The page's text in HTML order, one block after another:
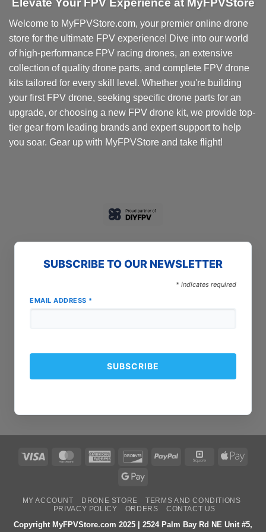
The
may
be
chosen
on
product
page
Elevate Your FPV Experience at MyFPVStore
Welcome to MyFPVStore.com, your premier online drone
store for the ultimate FPV experience! Dive into our world
of high-performance FPV racing drones, an extensive
collection of quality drone parts, and complete FPV drone
kits tailored for every skill level. Whether you're building
your first FPV drone, seeking specific drone parts for an
upgrade, or choosing a new FPV drone kit, we provide top-
tier gear from leading brands and expert support to help
you soar. Gear up with MyFPVStore and take flight!
SUBSCRIBE TO OUR NEWSLETTER
* indicates required
EMAIL ADDRESS *
Visa MasterCardAmerican
DiscoverPayPal Square
Apple
Google
MY ACCOUNT DRONE STORE
TERMS AND CONDITIONS
PRIVACY POLICY
ORDERS CONTACT US
Copyright MyFPVStore.com 2025 | 2524 Palm Bay Rd NE Unit #5,